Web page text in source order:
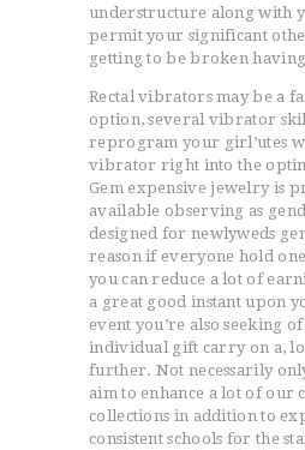
L’HISTOIRE DU JUDO
NOS VALEURS
RENSEIGNEMENTS
TERMES DU JUDO
CONTACTS
understructure along with
permit your significant
getting to be broken
Rectal vibrators may be a
option, several vibrator
reprogram your girl’utes
vibrator right into the
Gem expensive jewelry is
available observing as
designed for newlyweds
reason if everyone hold
you can reduce a lot of
a great good instant upon
event you’re also seeking
individual gift carry on a,
further. Not necessarily
aim to enhance a lot of our
collections in addition to
consistent schools for the